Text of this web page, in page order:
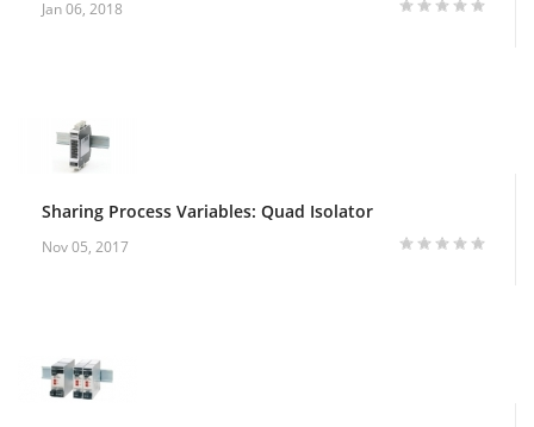
Jan 06, 2018
Sharing Process Variables: Quad Isolator
Nov 05, 2017